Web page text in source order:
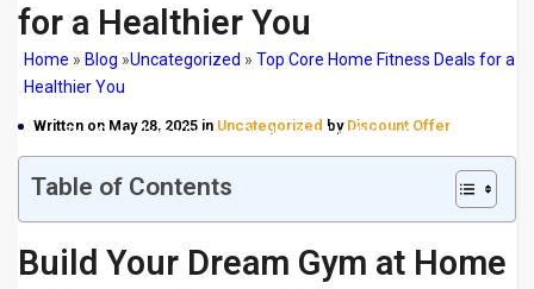
for a Healthier You
Home » Blog »Uncategorized » Top Core Home Fitness Deals for a
Healthier You
Written on May 28, 2025 in Uncategorized by Discount Offer
Top Core Home Fitness Deals for a Healthier You
Table of Contents
Build Your Dream Gym at Home